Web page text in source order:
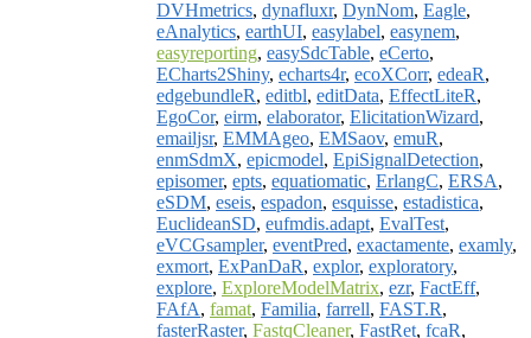
DVHmetrics, dynafluxr, DynNom, Eagle,
eAnalytics, earthUI, easylabel, easynem,
easyreporting, easySdcTable, eCerto,
ECharts2Shiny, echarts4r, ecoXCorr, edeaR,
edgebundleR, editbl, editData, EffectLiteR,
EgoCor, eirm, elaborator, ElicitationWizard,
emailjsr, EMMAgeo, EMSaov, emuR,
enmSdmX, epicmodel, EpiSignalDetection,
episomer, epts, equatiomatic, ErlangC, ERSA,
eSDM, eseis, espadon, esquisse, estadistica,
EuclideanSD, eufmdis.adapt, EvalTest,
eVCGsampler, eventPred, exactamente, examly,
exmort, ExPanDaR, explor, exploratory,
explore, ExploreModelMatrix, ezr, FactEff,
FAfA, famat, Familia, farrell, FAST.R,
fasterRaster, FastqCleaner, FastRet, fcaR,